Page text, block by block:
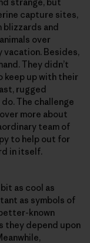
strange, but
capture sites,
and
over
vacation. Besides,
They didn’t
keep up with their
rugged
The challenge
more about
team of
to help out for
in itself.
as cool as
as symbols of
known
they depend upon